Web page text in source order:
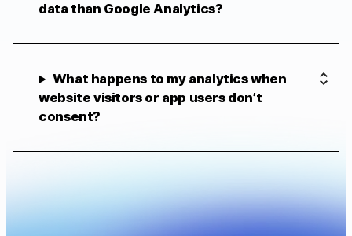
data than Google Analytics?
What happens to my analytics when
website visitors or app users don’t
consent?